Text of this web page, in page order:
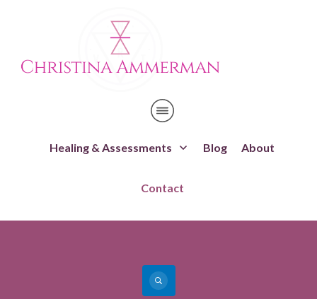
Healing & Assessments Blog About
Contact